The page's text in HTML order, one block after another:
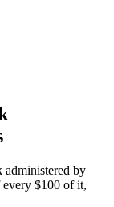
administered by
$100 of it,